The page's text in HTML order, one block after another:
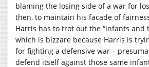
blaming the losing side of a war for
then, to maintain his facade of
Harris has to trot out the “infants and
which is bizzare because Harris is
for fighting a defensive war –
defend itself against those same